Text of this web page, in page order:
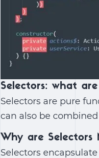
Selectors: what are
Selectors are pure
can also be
Why are Selectors
Selectors